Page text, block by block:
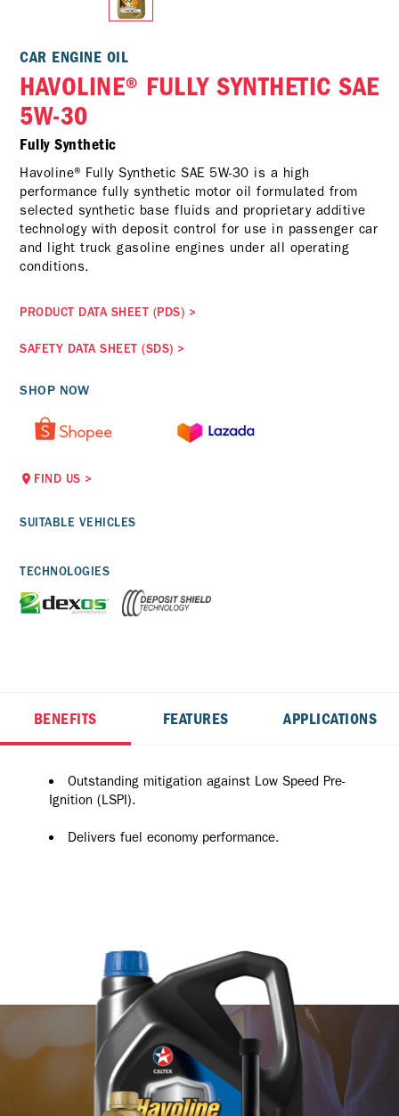
CAR ENGINE OIL
HAVOLINE® FULLY SYNTHETIC SAE
5W-30
Fully Synthetic
Havoline® Fully Synthetic SAE 5W-30 is a high
performance fully synthetic motor oil formulated from
selected synthetic base fluids and proprietary additive
technology with deposit control for use in passenger car
and light truck gasoline engines under all operating
conditions.
PRODUCT DATA SHEET (PDS) >
SAFETY DATA SHEET (SDS) >
SHOP NOW
FIND US >
SUITABLE VEHICLES
TECHNOLOGIES
BENEFITS FEATURES APPLICATIONS
Outstanding mitigation against Low Speed Pre-
Ignition (LSPI).
Delivers fuel economy performance.